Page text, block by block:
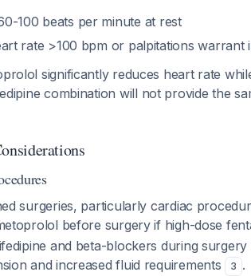
100 beats per minute at rest
rate >100 bpm or palpitations warrant
significantly reduces heart rate
combination will not provide the
surgeries, particularly cardiac
before surgery if high-dose
and beta-blockers during
and increased fluid requirements
3 .